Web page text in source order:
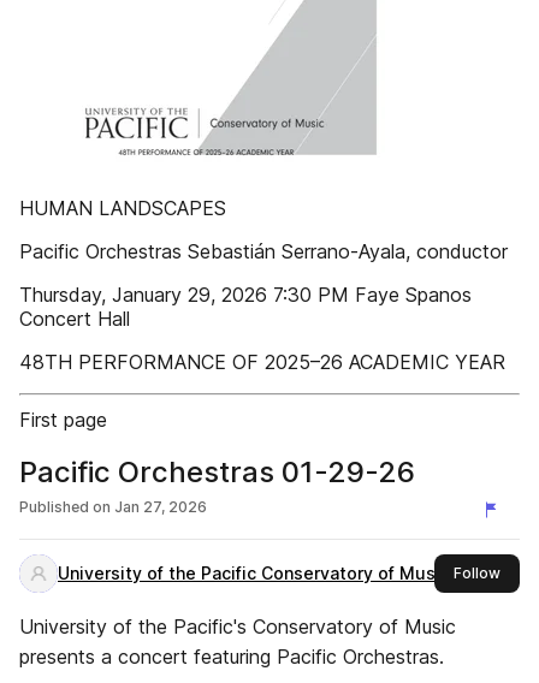
HUMAN LANDSCAPES
Pacific Orchestras Sebastián Serrano-Ayala, conductor
Thursday, January 29, 2026 7:30 PM Faye Spanos
Concert Hall
48TH PERFORMANCE OF 2025–26 ACADEMIC YEAR
First page
Pacific Orchestras 01-29-26
Published on Jan 27, 2026
University of the Pacific Conservatory of Music Followthis
University of the Pacific's Conservatory of Music
presents a concert featuring Pacific Orchestras.